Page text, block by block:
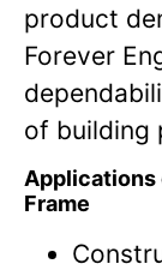
product
Forever
of building
Applications
Frame